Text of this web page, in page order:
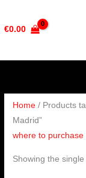
€0.00
Home / Products
Madrid”
where to purchase
Showing the